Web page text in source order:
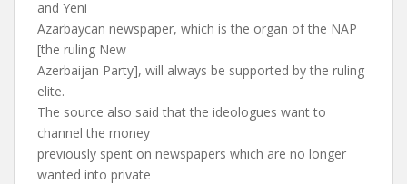
and Yeni
Azarbaycan newspaper, which is the organ of the NAP
[the ruling New
Azerbaijan Party], will always be supported by the ruling
elite.
The source also said that the ideologues want to
channel the money
previously spent on newspapers which are no longer
wanted into private